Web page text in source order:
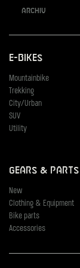
Archiv
E-Bikes
Mountainbike
Trekking
City/Urban
SUV
Utility
Gears & Parts
New
Clothing & Equipment
Bike parts
Accessories